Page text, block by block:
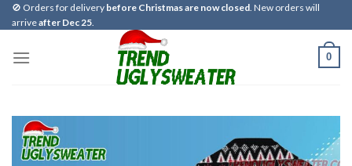
Skip
to
🚫 Orders for delivery before Christmas are now closed. New orders will
arriveafter Dec 25.
0